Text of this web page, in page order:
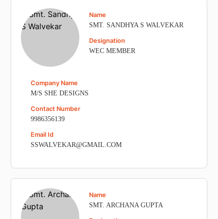
Name
SMT. SANDHYA S WALVEKAR
Designation
WEC MEMBER
Company Name
M/S SHE DESIGNS
Contact Number
9986356139
Email Id
SSWALVEKAR@GMAIL.COM
Name
SMT. ARCHANA GUPTA